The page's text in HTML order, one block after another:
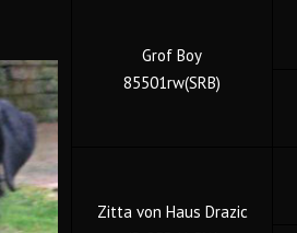
Grof Boy
85501rw(SRB)
Zitta von Haus Drazic